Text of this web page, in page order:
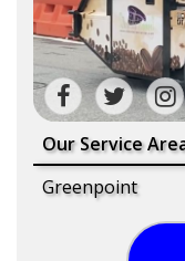
Our Service
Greenpoint